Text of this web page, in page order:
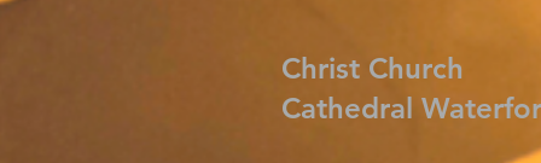
Christ Church
Cathedral